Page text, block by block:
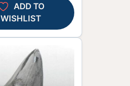
ADD TO
WISHLIST